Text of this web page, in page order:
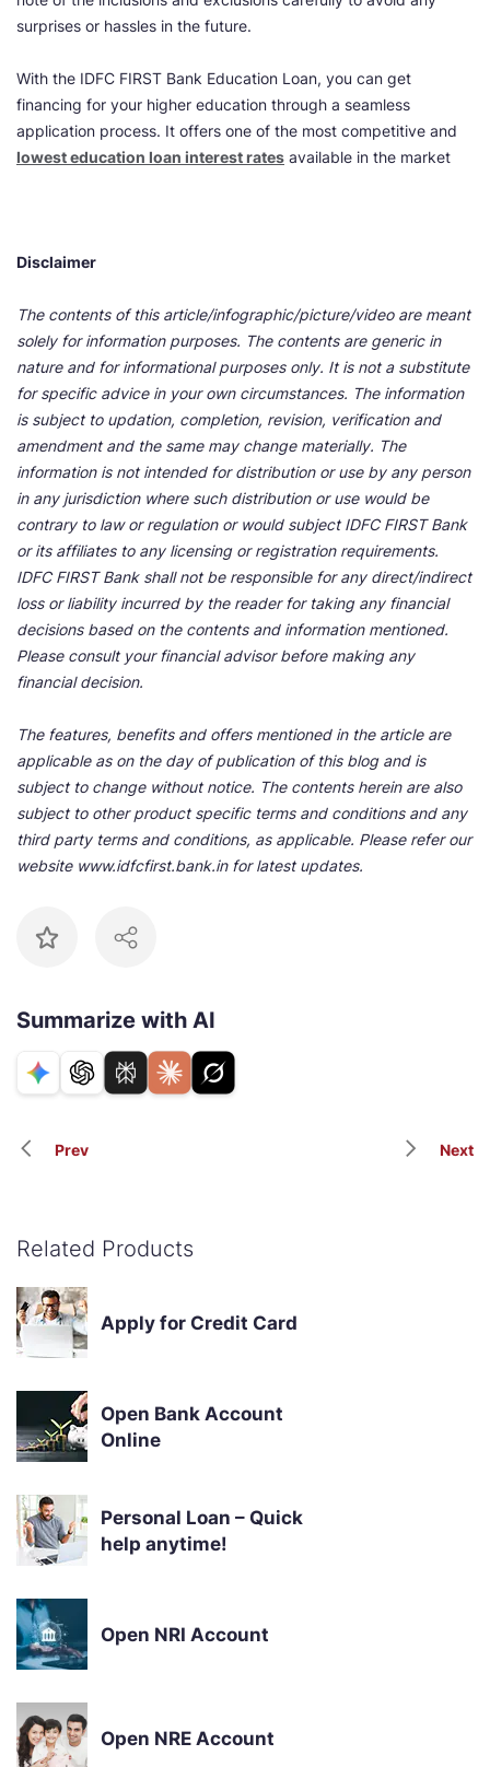
surprises or hassles in the future.
With the IDFC FIRST Bank Education Loan, you can get
financing for your higher education through a seamless
application process. It offers one of the most competitive and
lowest education loan interest rates available in the market
Disclaimer
The contents of this article/infographic/picture/video are meant
solely for information purposes. The contents are generic in
nature and for informational purposes only. It is not a substitute
for specific advice in your own circumstances. The information
is subject to updation, completion, revision, verification and
amendment and the same may change materially. The
information is not intended for distribution or use by any person
in any jurisdiction where such distribution or use would be
contrary to law or regulation or would subject IDFC FIRST Bank
or its affiliates to any licensing or registration requirements.
IDFC FIRST Bank shall not be responsible for any direct/indirect
loss or liability incurred by the reader for taking any financial
decisions based on the contents and information mentioned.
Please consult your financial advisor before making any
financial decision.
The features, benefits and offers mentioned in the article are
applicable as on the day of publication of this blog and is
subject to change without notice. The contents herein are also
subject to other product specific terms and conditions and any
third party terms and conditions, as applicable. Please refer our
website www.idfcfirst.bank.in for latest updates.
Summarize with AI
Prev Next
Related Products
Apply for Credit Card
Open Bank Account
Online
Personal Loan – Quick
help anytime!
Open NRI Account
Open NRE Account